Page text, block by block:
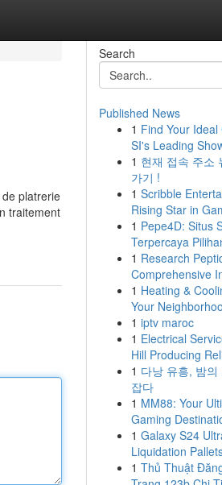
platrerie
traitement
Search
Published News
1 Find Your
SI's Leading
1 현재 접속 주소
가기 !
1 Scribble
Rising Star in
1 Pepe4D: Situs
Terpercaya
1 Research
Comprehensive
1 Heating &
Your
1 iptv maroc
1 Electrical
Hill Producing
1 다낭 유흥, 밤의
잡다
1 MM88: Your
Gaming
1 Galaxy S24
Liquidation
1 Thủ Thuật